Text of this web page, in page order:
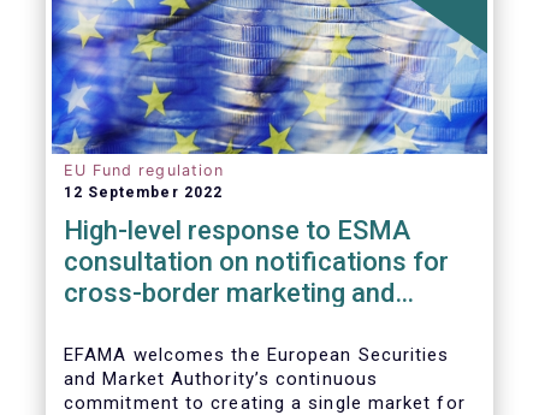
EU Fund regulation
12 September 2022
High-level response to ESMA
consultation on notifications for
cross-border marketing and
EFAMA welcomes the European Securities
and Market Authority’s continuous
commitment to creating a single market for